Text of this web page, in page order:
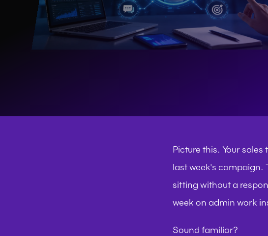
Picture this. Your
last week's campaign.
sitting without a
week on admin work
Sound familiar?